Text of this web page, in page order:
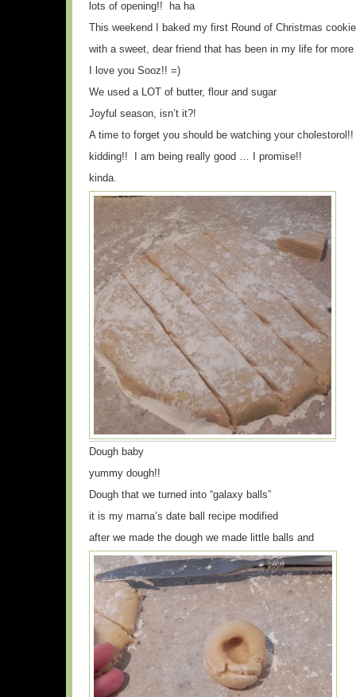
lots of opening!! ha ha
This weekend I baked my first Round of Christmas
with a sweet, dear friend that has been in my life for
I love you Sooz!! =)
We used a LOT of butter, flour and sugar
Joyful season, isn’t it?!
A time to forget you should be watching your cholestorol!!
kidding!! I am being really good … I promise!!
kinda.
Dough baby
yummy dough!!
Dough that we turned into “galaxy balls”
it is my mama’s date ball recipe modified
after we made the dough we made little balls and